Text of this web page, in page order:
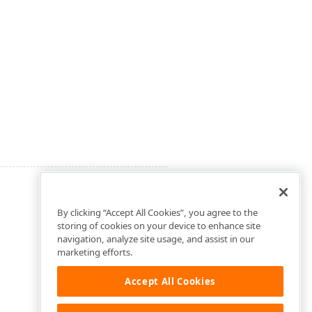
By clicking “Accept All Cookies”, you agree to the
storing of cookies on your device to enhance site
navigation, analyze site usage, and assist in our
marketing efforts.
Accept All Cookies